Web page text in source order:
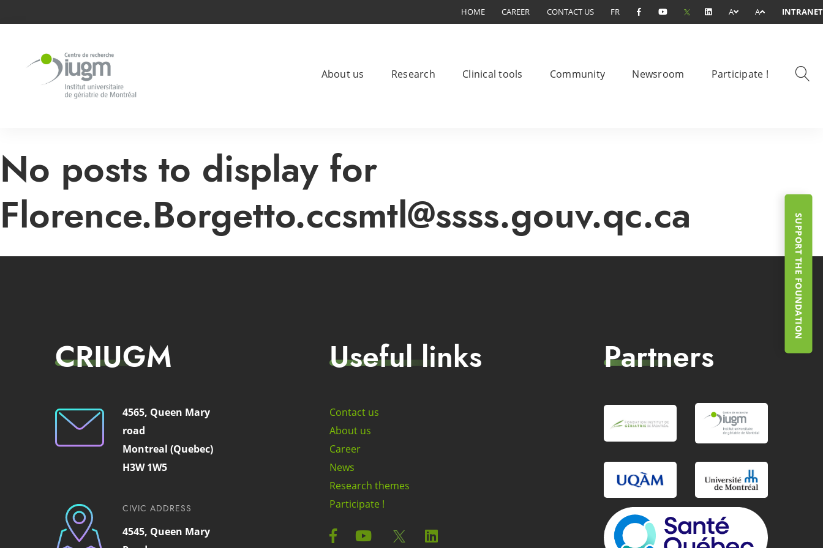
SUPPORT THE FOUNDATION
HOME CAREER CONTACT US FR A A INTRANET
About us Research Clinical tools Community Newsroom Participate !
No posts to display for
Florence.Borgetto.ccsmtl@ssss.gouv.qc.ca
CRIUGM
4565, Queen Mary
road
Montreal (Quebec)
H3W 1W5
CIVIC ADDRESS
4545, Queen Mary
Useful links
Contact us
About us
Career
News
Research themes
Participate !
Partners